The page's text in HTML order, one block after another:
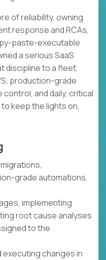
of reliability, owning
response and RCAs,
paste-executable
a serious SaaS
discipline to a fleet,
production-grade
and daily, critical
to keep the lights on,
grade automations,
implementing
root cause analyses
to the
executing changes in